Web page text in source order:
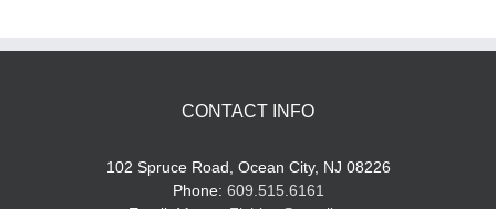
CONTACT INFO
102 Spruce Road, Ocean City, NJ 08226
Phone: 609.515.6161